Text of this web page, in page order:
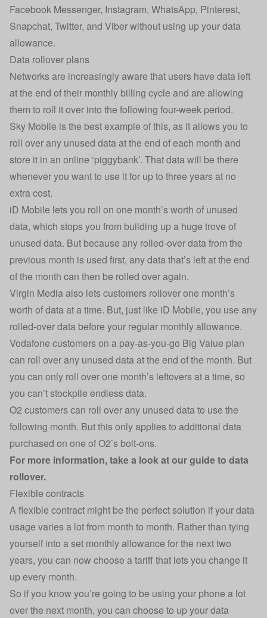
Facebook Messenger, Instagram, WhatsApp, Pinterest,
Snapchat, Twitter, and Viber without using up your data
allowance.
Data rollover plans
Networks are increasingly aware that users have data left
at the end of their monthly billing cycle and are allowing
them to roll it over into the following four-week period.
Sky Mobile is the best example of this, as it allows you to
roll over any unused data at the end of each month and
store it in an online ‘piggybank’. That data will be there
whenever you want to use it for up to three years at no
extra cost.
iD Mobile lets you roll on one month’s worth of unused
data, which stops you from building up a huge trove of
unused data. But because any rolled-over data from the
previous month is used first, any data that’s left at the end
of the month can then be rolled over again.
Virgin Media also lets customers rollover one month’s
worth of data at a time. But, just like iD Mobile, you use any
rolled-over data before your regular monthly allowance.
Vodafone customers on a pay-as-you-go Big Value plan
can roll over any unused data at the end of the month. But
you can only roll over one month’s leftovers at a time, so
you can’t stockpile endless data.
O2 customers can roll over any unused data to use the
following month. But this only applies to additional data
purchased on one of O2’s bolt-ons.
For more information, take a look at ourguide to data
rollover.
Flexible contracts
A flexible contract might be the perfect solution if your data
usage varies a lot from month to month. Rather than tying
yourself into a set monthly allowance for the next two
years, you can now choose a tariff that lets you change it
up every month.
So if you know you’re going to be using your phone a lot
over the next month, you can choose to up your data